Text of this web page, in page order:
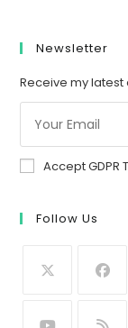
Newsletter
Receive my
Accept GDPR
Follow Us